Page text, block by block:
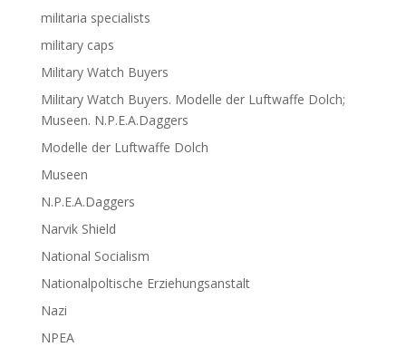
militaria specialists
military caps
Military Watch Buyers
Military Watch Buyers. Modelle der Luftwaffe Dolch;
Museen. N.P.E.A.Daggers
Modelle der Luftwaffe Dolch
Museen
N.P.E.A.Daggers
Narvik Shield
National Socialism
Nationalpoltische Erziehungsanstalt
Nazi
NPEA